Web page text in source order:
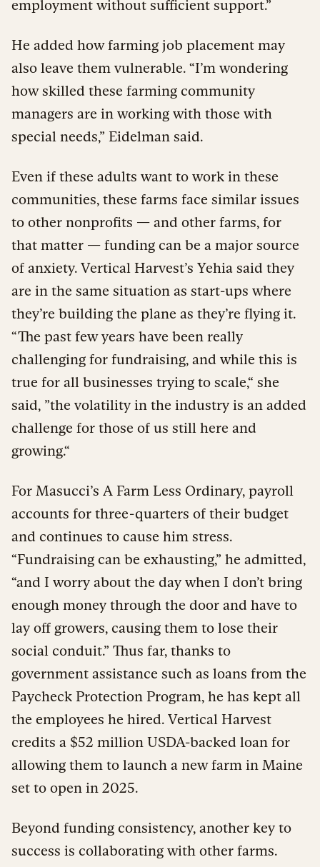
employment without sufficient support.”
He added how farming job placement may
also leave them vulnerable. “I’m wondering
how skilled these farming community
managers are in working with those with
special needs,” Eidelman said.
Even if these adults want to work in these
communities, these farms face similar issues
to other nonprofits — and other farms, for
that matter — funding can be a major source
of anxiety. Vertical Harvest’s Yehia said they
are in the same situation as start-ups where
they’re building the plane as they’re flying it.
“The past few years have been really
challenging for fundraising, and while this is
true for all businesses trying to scale,“ she
said, ”the volatility in the industry is an added
challenge for those of us still here and
growing.“
For Masucci’s A Farm Less Ordinary, payroll
accounts for three-quarters of their budget
and continues to cause him stress.
“Fundraising can be exhausting,” he admitted,
“and I worry about the day when I don’t bring
enough money through the door and have to
lay off growers, causing them to lose their
social conduit.” Thus far, thanks to
government assistance such as loans from the
Paycheck Protection Program, he has kept all
the employees he hired. Vertical Harvest
credits a $52 million USDA-backed loan for
allowing them to launch a new farm in Maine
set to open in 2025.
Beyond funding consistency, another key to
success is collaborating with other farms.